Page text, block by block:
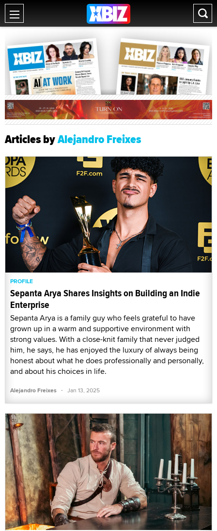
Articles byAlejandro Freixes
PROFILE
Sepanta Arya Shares Insights on Building an Indie
Enterprise
Sepanta Arya is a family guy who feels grateful to have
grown up in a warm and supportive environment with
strong values. With a close-knit family that never judged
him, he says, he has enjoyed the luxury of always being
honest about what he does professionally and personally,
and about his choices in life.
Alejandro Freixes · Jan 13, 2025